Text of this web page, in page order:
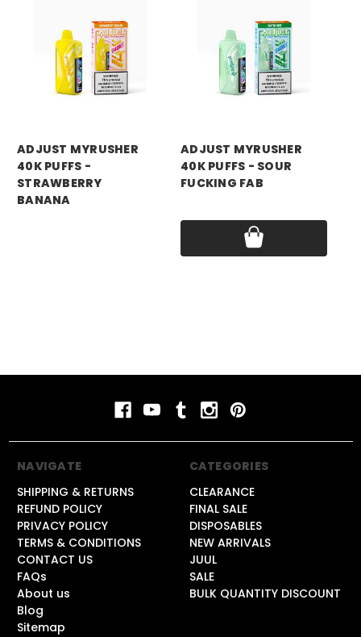
ADJUST MYRUSHER
40K PUFFS -
STRAWBERRY
BANANA
ADJUST MYRUSHER
40K PUFFS - SOUR
FUCKING FAB
NAVIGATE
SHIPPING & RETURNS
REFUND POLICY
PRIVACY POLICY
TERMS & CONDITIONS
CONTACT US
FAQs
About us
Blog
Sitemap
CATEGORIES
CLEARANCE
FINAL SALE
DISPOSABLES
NEW ARRIVALS
JUUL
SALE
BULK QUANTITY DISCOUNT